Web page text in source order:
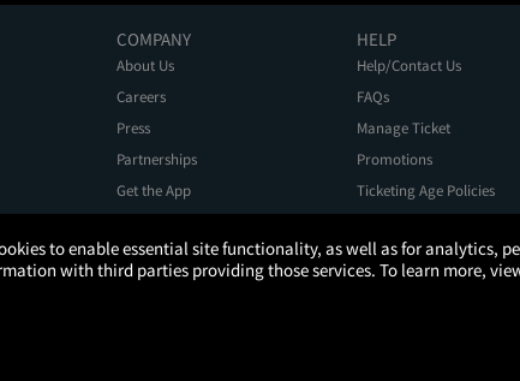
to enable essential site functionality, as well as for analytics,
with third parties providing those services. To learn more,
COMPANY
About Us
Careers
Press
Partnerships
Get the App
HELP
Help/Contact Us
FAQs
Manage Ticket
Promotions
Ticketing Age Policies